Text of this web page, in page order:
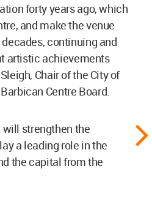
forty years ago, which
and make the venue
continuing and
artistic achievements
Chair of the City of
Centre Board.
strengthen the
a leading role in the
the capital from the